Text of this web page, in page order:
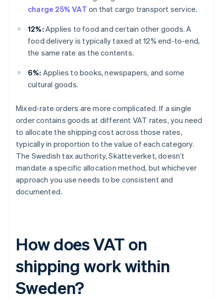
charge 25% VAT on that cargo transport service.
12%: Applies to food and certain other goods. A
food delivery is typically taxed at 12% end-to-end,
the same rate as the contents.
6%: Applies to books, newspapers, and some
cultural goods.
Mixed-rate orders are more complicated. If a single
order contains goods at different VAT rates, you need
to allocate the shipping cost across those rates,
typically in proportion to the value of each category.
The Swedish tax authority, Skatteverket, doesn’t
mandate a specific allocation method, but whichever
approach you use needs to be consistent and
documented.
How does VAT on
shipping work within
Sweden?